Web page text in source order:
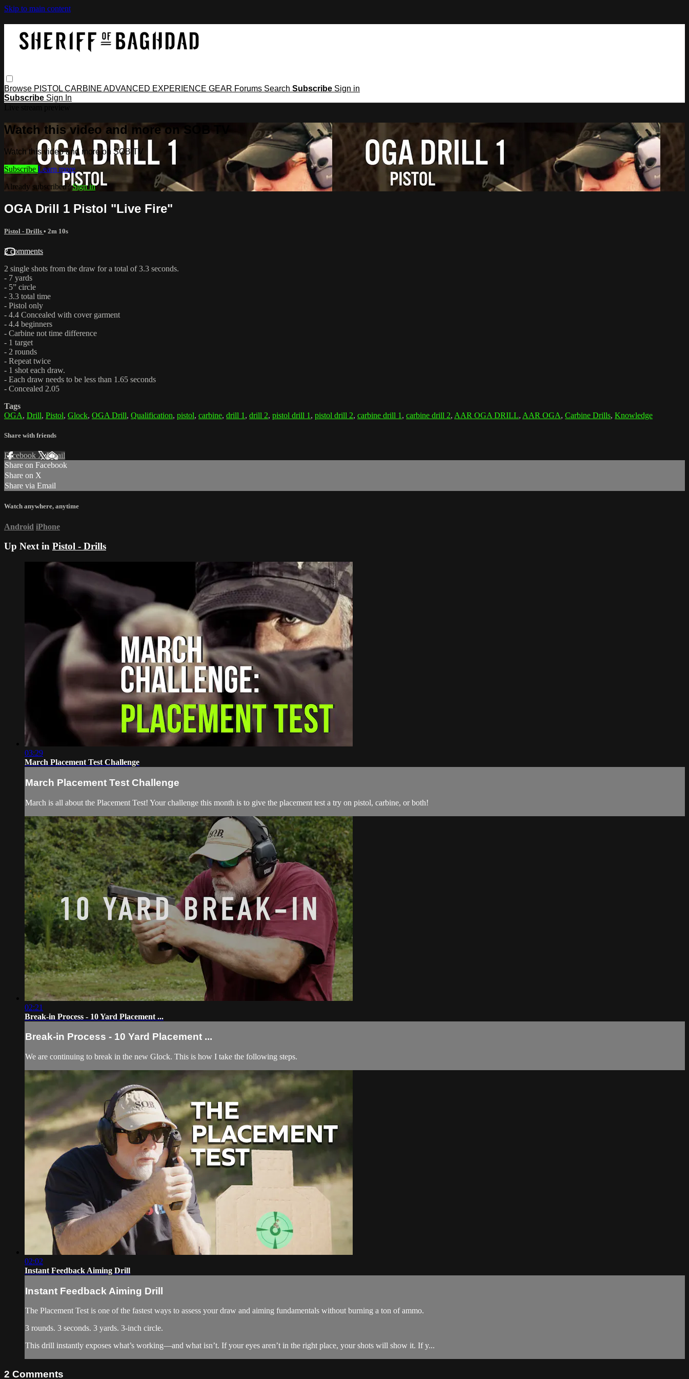
Skip to main content
Browse PISTOL CARBINE ADVANCED EXPERIENCE GEAR Forums Search Subscribe Sign in
Subscribe Sign In
Watch this video and more on SOB TV
Watch this video and more on SOB TV
Subscribe Learn more
Already subscribed?Sign in
OGA Drill 1 Pistol "Live Fire"
Pistol - Drills • 2m 10s
2 comments
2 single shots from the draw for a total of 3.3 seconds.
- 7 yards
- 5” circle
- 3.3 total time
- Pistol only
- 4.4 Concealed with cover garment
- 4.4 beginners
- Carbine not time difference
- 1 target
- 2 rounds
- Repeat twice
- 1 shot each draw.
- Each draw needs to be less than 1.65 seconds
- Concealed 2.05
Tags
OGA, Drill, Pistol, Glock, OGA Drill, Qualification, pistol, carbine, drill 1 , drill 2, pistol drill 1 , pistol drill 2, carbine drill 1 , carbine drill 2, AAR OGA DRILL, AAR OGA, Carbine Drills, Knowledge
Share with friends
Facebook XEmail
Share on Facebook
Share on X
Share via Email
Watch anywhere, anytime
Android iPhone
Up Next in Pistol - Drills
03:29
March Placement Test Challenge
March Placement Test Challenge
March is all about the Placement Test! Your challenge this month is to give the placement test a try on pistol, carbine, or both!
02:21
Break-in Process - 10 Yard Placement ...
Break-in Process - 10 Yard Placement ...
We are continuing to break in the new Glock. This is how I take the following steps.
02:02
Instant Feedback Aiming Drill
Instant Feedback Aiming Drill
The Placement Test is one of the fastest ways to assess your draw and aiming fundamentals without burning a ton of ammo.
3 rounds. 3 seconds. 3 yards. 3-inch circle.
This drill instantly exposes what’s working—and what isn’t. If your eyes aren’t in the right place, your shots will show it. If y...
2 Comments